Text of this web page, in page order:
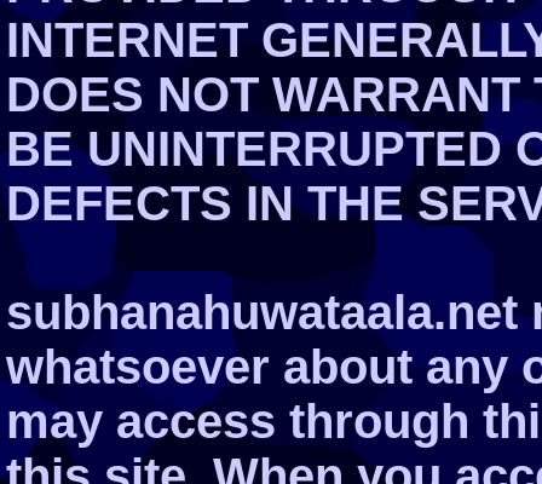
INTERNET
DOES NOT
BE UNINTERRUPTED
DEFECTS IN THE
whatsoever about any
may access through